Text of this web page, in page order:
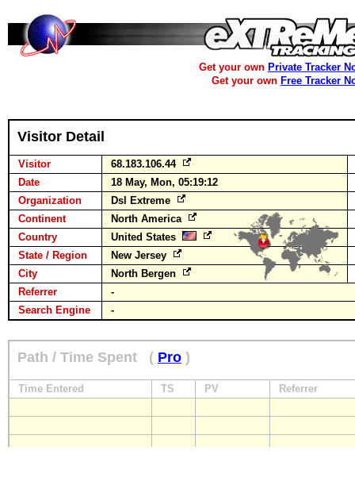
Get your own Private Tracker
Get your own Free Tracker
Visitor Detail
Visitor
68.183.106.44
Date
18 May, Mon, 05:19:12
Organization
Dsl Extreme
Continent
North America
Country
United States
State / Region
New Jersey
City
North Bergen
Referrer
-
Search Engine
-
Path / Time Spent ( Pro )
Time Entered TS PV Referrer